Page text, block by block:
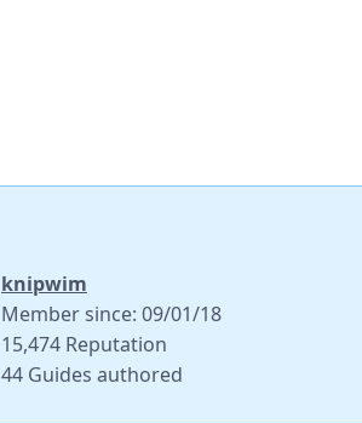
knipwim
Member since: 09/01/18
15,474 Reputation
44 Guides authored